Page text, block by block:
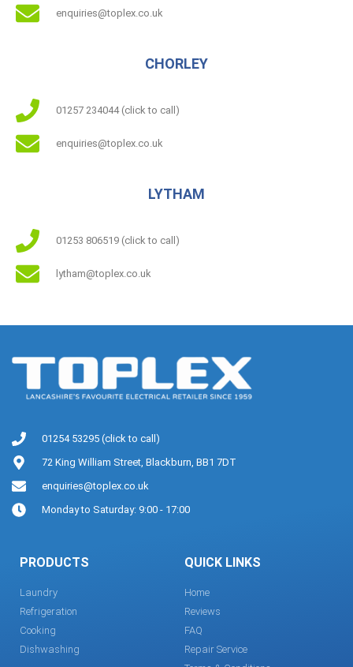
enquiries@toplex.co.uk
CHORLEY
01257 234044 (click to call)
enquiries@toplex.co.uk
LYTHAM
01253 806519 (click to call)
lytham@toplex.co.uk
01254 53295 (click to call)
72 King William Street, Blackburn, BB1 7DT
enquiries@toplex.co.uk
Monday to Saturday: 9:00 - 17:00
PRODUCTS
Laundry
Refrigeration
Cooking
Dishwashing
QUICK LINKS
Home
Reviews
FAQ
Repair Service